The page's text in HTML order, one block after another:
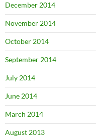
December 2014
November 2014
October 2014
September 2014
July 2014
June 2014
March 2014
August 2013